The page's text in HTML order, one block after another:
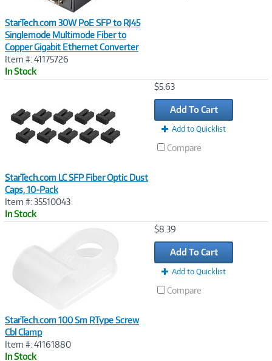
StarTech.com 30W PoE SFP to RJ45
Singlemode Multimode Fiber to
Copper Gigabit Ethernet Converter
Item #: 41175726
In Stock
StarTech.com LC SFP Fiber Optic Dust
Caps, 10-Pack
Item #: 35510043
In Stock
$5.63
Add To Cart
Add to Quicklist
Compare
StarTech.com 100 Sm RType Screw
Cbl Clamp
Item #: 41161880
In Stock
$8.39
Add To Cart
Add to Quicklist
Compare